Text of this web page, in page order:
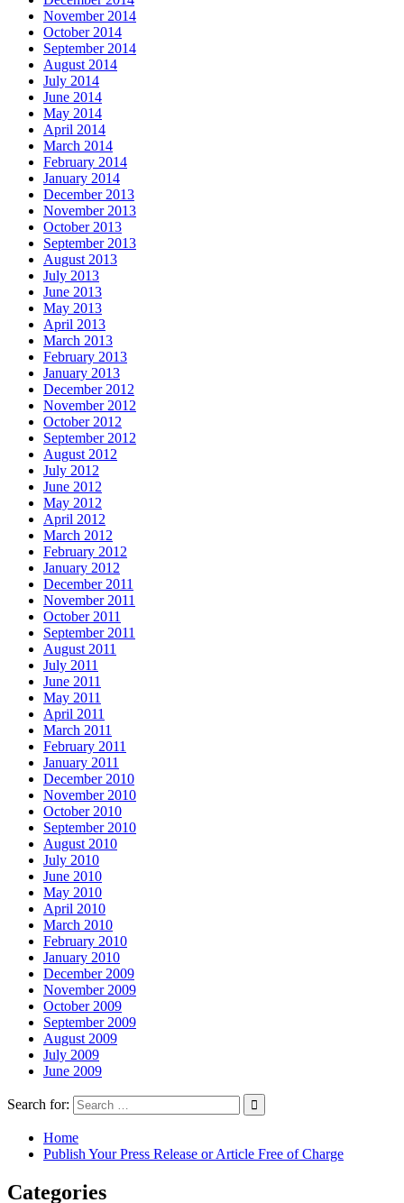
November 2014
October 2014
September 2014
August 2014
July 2014
June 2014
May 2014
April 2014
March 2014
February 2014
January 2014
December 2013
November 2013
October 2013
September 2013
August 2013
July 2013
June 2013
May 2013
April 2013
March 2013
February 2013
January 2013
December 2012
November 2012
October 2012
September 2012
August 2012
July 2012
June 2012
May 2012
April 2012
March 2012
February 2012
January 2012
December 2011
November 2011
October 2011
September 2011
August 2011
July 2011
June 2011
May 2011
April 2011
March 2011
February 2011
January 2011
December 2010
November 2010
October 2010
September 2010
August 2010
July 2010
June 2010
May 2010
April 2010
March 2010
February 2010
January 2010
December 2009
November 2009
October 2009
September 2009
August 2009
July 2009
June 2009
Search for:
Home
Publish Your Press Release or Article Free of Charge
Categories